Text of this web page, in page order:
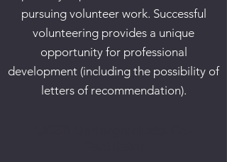
pursuing volunteer work. Successful
volunteering provides a unique
opportunity for professional
development (including the possibility of
letters of recommendation).